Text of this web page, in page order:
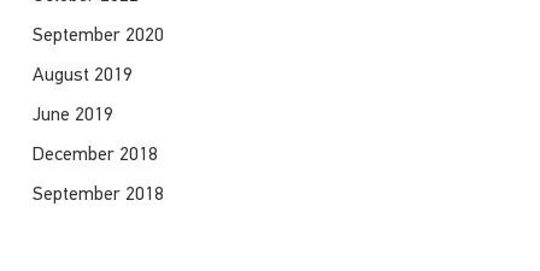
September 2020
August 2019
June 2019
December 2018
September 2018